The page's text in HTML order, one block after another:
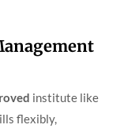
institute like
flexibly,